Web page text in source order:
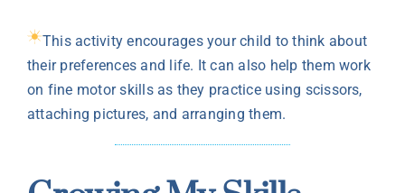
This activity encourages your child to think about
their preferences and life. It can also help them work
on fine motor skills as they practice using scissors,
attaching pictures, and arranging them.